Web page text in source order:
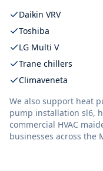
Daikin VRV
Toshiba
LG Multi V
Trane chillers
Climaveneta
We also support heat
pump installation sl6,
commercial HVAC
businesses across the